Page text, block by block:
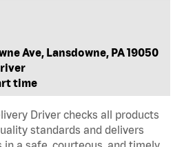
Ave, Lansdowne, PA 19050
time
Driver checks all products
standards and delivers